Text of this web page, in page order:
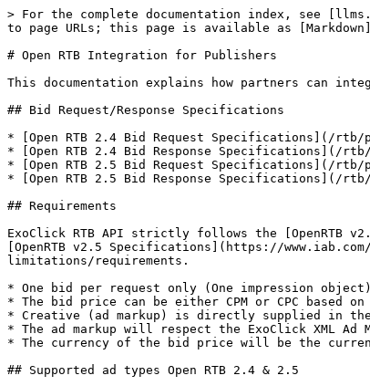
> For the complete documentation index, see
to page URLs; this page is available as
# Open RTB Integration for Publishers
This documentation explains how partners can
## Bid Request/Response Specifications
* [Open RTB 2.4 Bid Request Specifications](/rtb/
* [Open RTB 2.4 Bid Response Specifications](/
* [Open RTB 2.5 Bid Request Specifications](/rtb/
* [Open RTB 2.5 Bid Response Specifications](/
## Requirements
ExoClick RTB API strictly follows the [OpenRTB
[OpenRTB v2.5 Specifications](https://
limitations/requirements.
* One bid per request only (One impression
* The bid price can be either CPM or CPC based
* Creative (ad markup) is directly supplied in the
* The ad markup will respect the ExoClick XML Ad
* The currency of the bid price will be the
## Supported ad types Open RTB 2.4 & 2.5